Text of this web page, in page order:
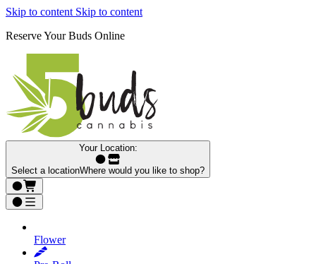
Skip to content Skip to content
Reserve Your Buds Online
Your Location:
Select a locationWhere would you like to shop?
Flower